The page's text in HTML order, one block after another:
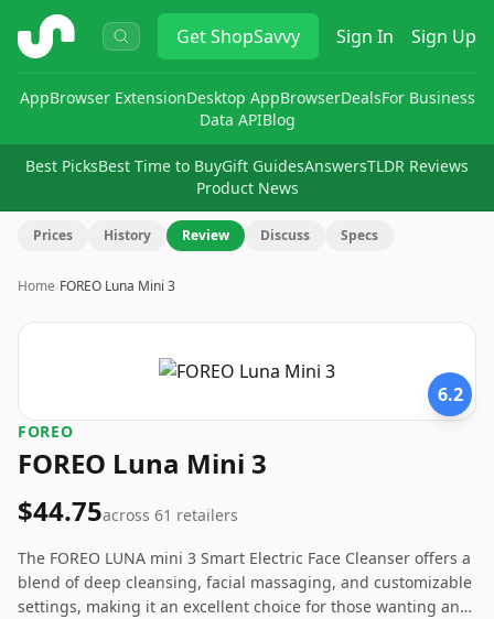
ShopSavvy GetShopSavvy Sign In Sign Up
AppBrowser ExtensionDesktop AppBrowserDealsFor Business
Data APIBlog
Best PicksBest Time to BuyGift GuidesAnswersTLDR Reviews
Product News
Prices History Review Discuss Specs
Home›FOREO Luna Mini 3
6.2
FOREO
FOREO Luna Mini 3
$44.75across 61 retailers
The FOREO LUNA mini 3 Smart Electric Face Cleanser offers a
blend of deep cleansing, facial massaging, and customizable
settings, making it an excellent choice for those wanting an